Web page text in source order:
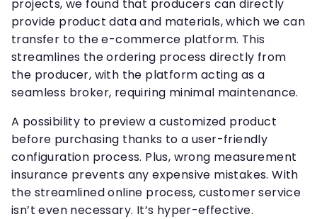
projects, we found that producers can directly
provide product data and materials, which we can
transfer to the e-commerce platform. This
streamlines the ordering process directly from
the producer, with the platform acting as a
seamless broker, requiring minimal maintenance.
A possibility to preview a customized product
before purchasing thanks to a user-friendly
configuration process. Plus, wrong measurement
insurance prevents any expensive mistakes. With
the streamlined online process, customer service
isn’t even necessary. It’s hyper-effective.